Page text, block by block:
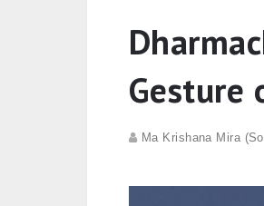
Gesture
Ma Krishana Mira